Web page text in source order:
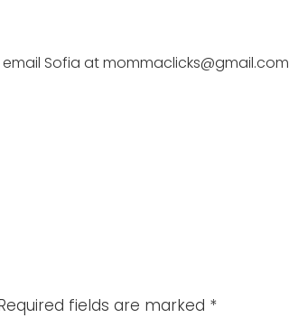
Sofia at mommaclicks@gmail.com
fields are marked *